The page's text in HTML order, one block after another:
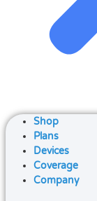
Shop
Plans
Devices
Coverage
Company